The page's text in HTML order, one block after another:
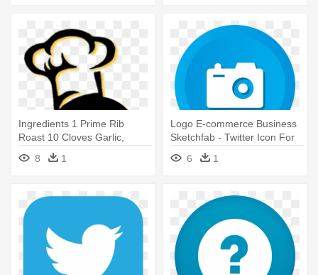
Ingredients 1 Prime Rib
Roast 10 Cloves Garlic,
Minced - Cook Chef 5 Stars
Gift Best Hat Kitchen Birthday
8 1
Logo E-commerce Business
Sketchfab - Twitter Icon For
Email Signature
6 1